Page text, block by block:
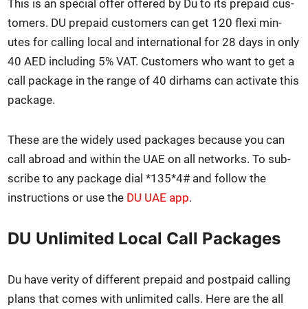
This is an spe­cial offer offered by Du to its pre­paid cus­
tomers. DU pre­paid cus­tomers can get 120 flexi min­
utes for call­ing local and inter­na­tion­al for 28 days in only
40 AED includ­ing 5% VAT. Cus­tomers who want to get a
call pack­age in the range of 40 dirhams can acti­vate this
pack­age.
These are the wide­ly used pack­ages because you can
call abroad and with­in the UAE on all net­works. To sub­
scribe to any pack­age dial *135*4# and fol­low the
instruc­tions or use the DU UAE app.
DU Unlimited Local Call Packages
Du have ver­i­ty of dif­fer­ent pre­paid and post­paid call­ing
plans that comes with unlim­it­ed calls. Here are the all